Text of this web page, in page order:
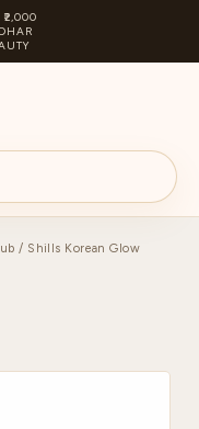
/ Shills Korean Glow